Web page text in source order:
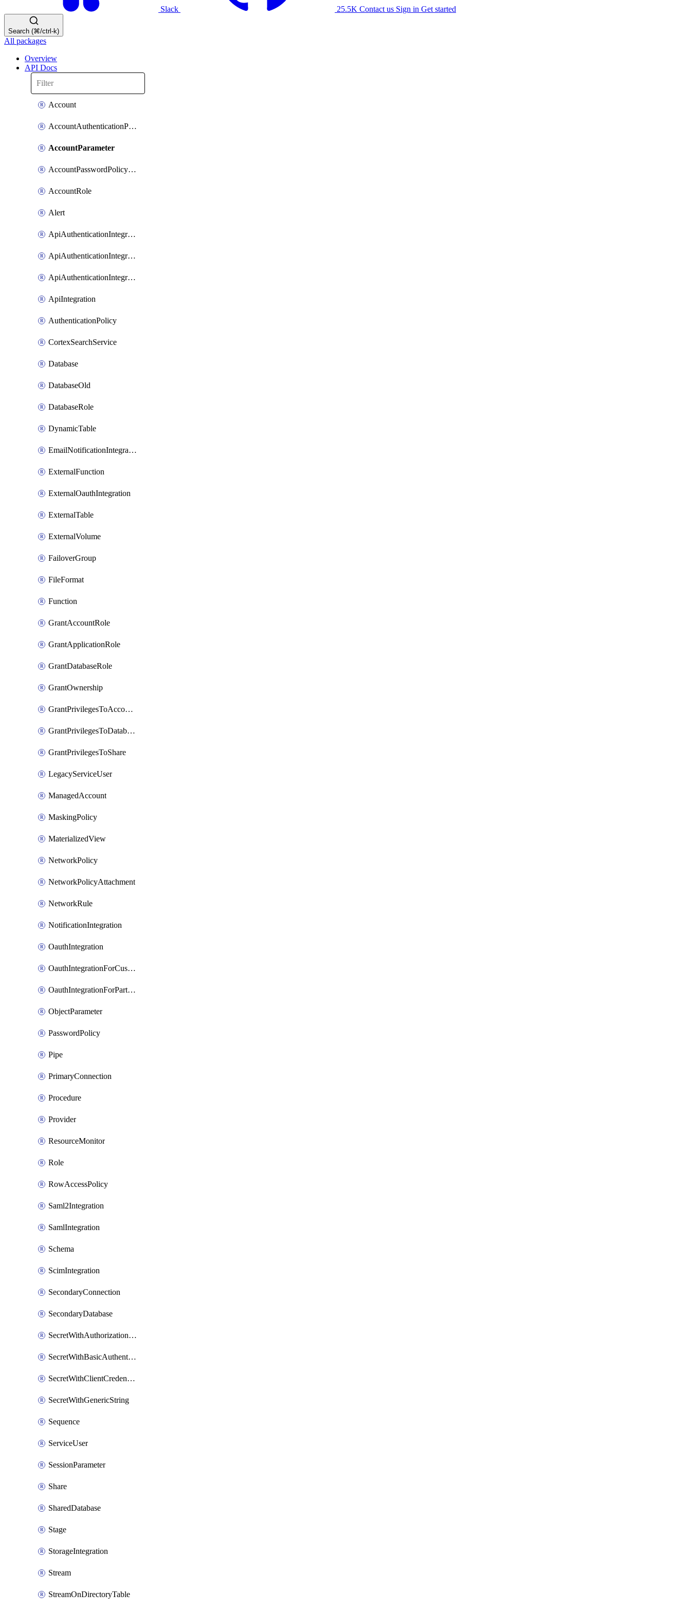
Slack 25.5K Contact us Sign in Get started
Search (⌘/ctrl-k)
All packages
Overview
API Docs
Account
AccountAuthenticationPolicyAttachment
AccountParameter
AccountPasswordPolicyAttachment
AccountRole
Alert
ApiAuthenticationIntegrationWithAuthorizationCodeGrant
ApiAuthenticationIntegrationWithClientCredentials
ApiAuthenticationIntegrationWithJwtBearer
ApiIntegration
AuthenticationPolicy
CortexSearchService
Database
DatabaseOld
DatabaseRole
DynamicTable
EmailNotificationIntegration
ExternalFunction
ExternalOauthIntegration
ExternalTable
ExternalVolume
FailoverGroup
FileFormat
Function
GrantAccountRole
GrantApplicationRole
GrantDatabaseRole
GrantOwnership
GrantPrivilegesToAccountRole
GrantPrivilegesToDatabaseRole
GrantPrivilegesToShare
LegacyServiceUser
ManagedAccount
MaskingPolicy
MaterializedView
NetworkPolicy
NetworkPolicyAttachment
NetworkRule
NotificationIntegration
OauthIntegration
OauthIntegrationForCustomClients
OauthIntegrationForPartnerApplications
ObjectParameter
PasswordPolicy
Pipe
PrimaryConnection
Procedure
Provider
ResourceMonitor
Role
RowAccessPolicy
Saml2Integration
SamlIntegration
Schema
ScimIntegration
SecondaryConnection
SecondaryDatabase
SecretWithAuthorizationCodeGrant
SecretWithBasicAuthentication
SecretWithClientCredentials
SecretWithGenericString
Sequence
ServiceUser
SessionParameter
Share
SharedDatabase
Stage
StorageIntegration
Stream
StreamOnDirectoryTable